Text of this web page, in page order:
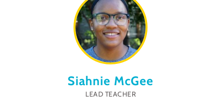
Siahnie McGee
LEAD TEACHER